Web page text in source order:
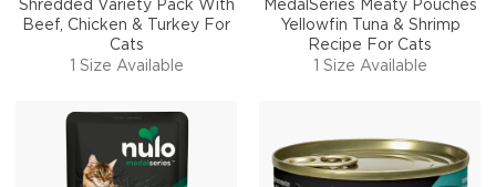
Shredded Variety Pack With
Beef, Chicken & Turkey For
Cats
1 Size Available
MedalSeries Meaty Pouches
Yellowfin Tuna & Shrimp
Recipe For Cats
1 Size Available